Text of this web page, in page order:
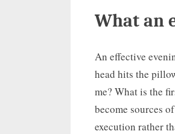
What an
An effective
head hits the
me? What is the
become sources
execution rather